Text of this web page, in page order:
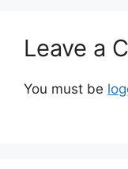
Leave a
You must be